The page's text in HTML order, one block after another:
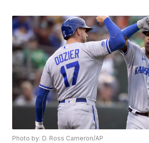
Photo by: D. Ross Cameron/AP